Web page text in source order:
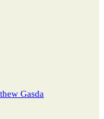
Gasda